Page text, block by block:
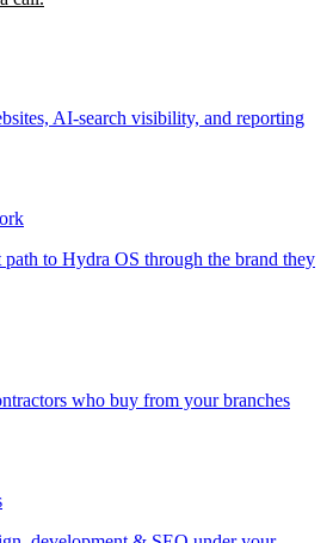
AI-search visibility, and reporting
to Hydra OS through the brand they
who buy from your branches